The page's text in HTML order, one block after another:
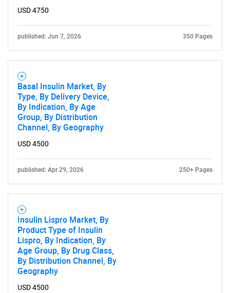
USD 4750
published: Jun 7, 2026 350 Pages
Basal Insulin Market, By
Type, By Delivery Device,
By Indication, By Age
Group, By Distribution
Channel, By Geography
USD 4500
published: Apr 29, 2026 250+ Pages
Insulin Lispro Market, By
Product Type of Insulin
Lispro, By Indication, By
Age Group, By Drug Class,
By Distribution Channel, By
Geography
USD 4500